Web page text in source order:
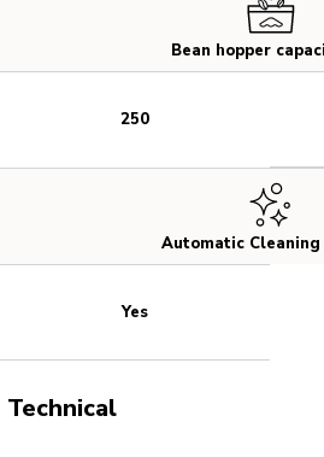
Bean hopper
Automatic Cleaning
250
Yes
Technical